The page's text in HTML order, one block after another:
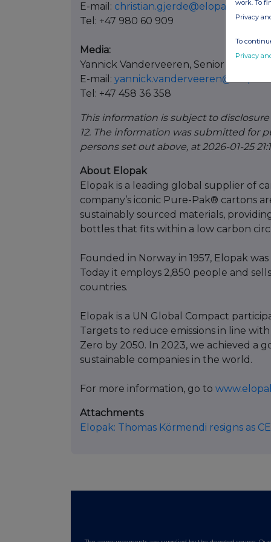
E-mail: christian.gjerde@elopak.com
Tel: +47 980 60 909
Media:
Yannick Vanderveeren, Senior
E-mail:
Tel: +47 458 36 358
This information is subject to
12. The information was submitted for
persons set out above, at 2026-01-25
About Elopak
Elopak is a leading global supplier of
company’s iconic Pure-Pak® cartons
sustainably sourced materials,
bottles that fits within a low carbon
Founded in Norway in 1957, Elopak
Today it employs 2,850 people and
countries.
Elopak is a UN Global Compact
Targets to reduce emissions in line
Zero by 2050. In 2023, we achieved a
sustainable companies in the world.
For more information, go to
Attachments
Elopak: Thomas Körmendi resigns as
work. To
Privacy
To
Privacy